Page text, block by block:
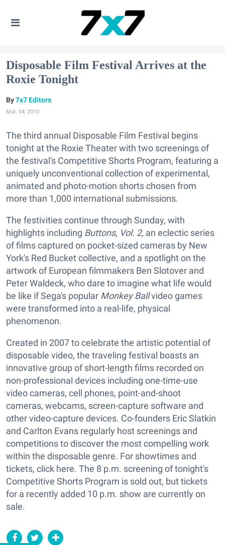
Disposable Film Festival Arrives at the
Roxie Tonight
7x7 Editors
Mar. 04, 2010
The third annual Disposable Film Festival begins
tonight at the Roxie Theater with two screenings of
the festival's Competitive Shorts Program, featuring a
uniquely unconventional collection of experimental,
animated and photo-motion shorts chosen from
more than 1,000 international submissions.
The festivities continue through Sunday, with
highlights including Buttons, Vol. 2, an eclectic series
of films captured on pocket-sized cameras by New
York's Red Bucket collective, and a spotlight on the
artwork of European filmmakers Ben Slotover and
Peter Waldeck, who dare to imagine what life would
be like if Sega's popular Monkey Ballvideo games
were transformed into a real-life, physical
phenomenon.
Created in 2007 to celebrate the artistic potential of
disposable video, the traveling festival boasts an
innovative group of short-length films recorded on
non-professional devices including one-time-use
video cameras, cell phones, point-and-shoot
cameras, webcams, screen-capture software and
other video-capture devices. Co-founders Eric Slatkin
and Carlton Evans regularly host screenings and
competitions to discover the most compelling work
within the disposable genre. For showtimes and
tickets, click here. The 8 p.m. screening of tonight's
Competitive Shorts Program is sold out, but tickets
for a recently added 10 p.m. show are currently on
sale.